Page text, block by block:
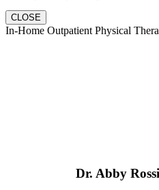
CLOSE
In-Home Outpatient Physical
Dr. Abby